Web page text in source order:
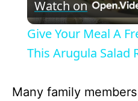
Watch on
Give Your Meal A
This Arugula Salad
Many family